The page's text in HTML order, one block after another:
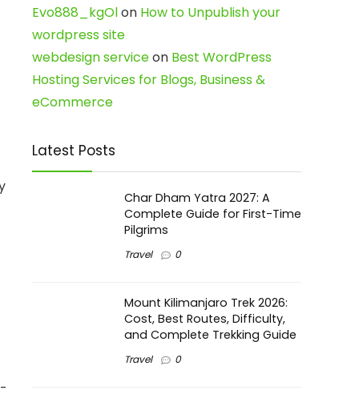
Evo888_kgOlon How to Unpublish your
wordpress site
webdesign serviceon Best WordPress
Hosting Services for Blogs, Business &
eCommerce
Latest Posts
Char Dham Yatra 2027: A
Complete Guide for First-Time
Pilgrims
Travel 0
Mount Kilimanjaro Trek 2026:
Cost, Best Routes, Difficulty,
and Complete Trekking Guide
Travel 0